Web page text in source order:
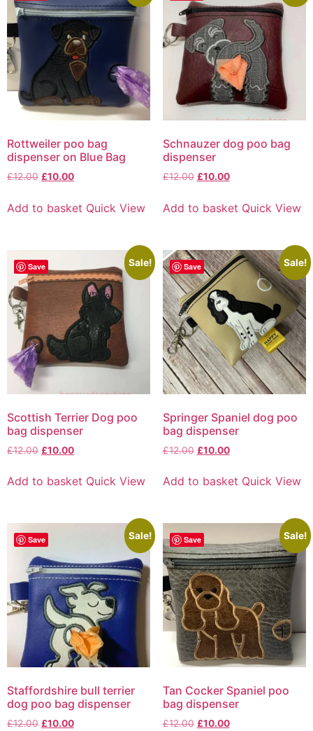
Rottweiler poo bag
dispenser on Blue Bag
£12.00 £10.00
Add to basket Quick View
Schnauzer dog poo bag
dispenser
£12.00 £10.00
Add to basket Quick View
Save Sale!
Scottish Terrier Dog poo
bag dispenser
£12.00 £10.00
Add to basket Quick View
Save Sale!
Springer Spaniel dog poo
bag dispenser
£12.00 £10.00
Add to basket Quick View
Save Sale!
Staffordshire bull terrier
dog poo bag dispenser
£12.00 £10.00
Save Sale!
Tan Cocker Spaniel poo
bag dispenser
£12.00 £10.00